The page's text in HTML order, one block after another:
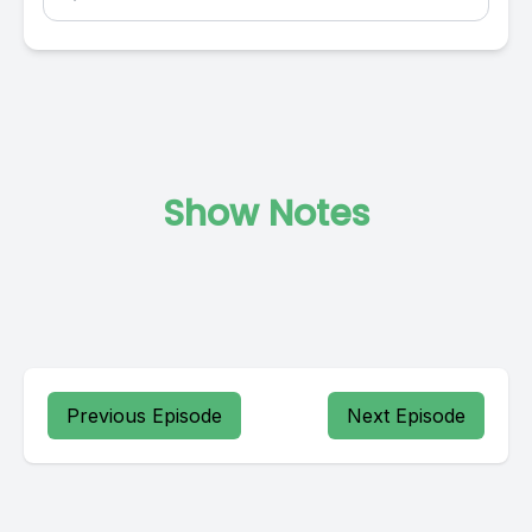
Show Notes
Previous Episode Next Episode